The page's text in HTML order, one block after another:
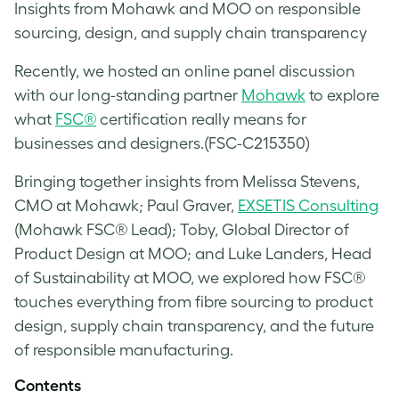
Insights from Mohawk and MOO on responsible
sourcing, design, and supply chain transparency
Recently, we hosted an online panel discussion
with our long-standing partner Mohawk to explore
what FSC® certification really means for
businesses and designers.(FSC-C215350)
Bringing together insights from Melissa Stevens,
CMO at Mohawk; Paul Graver, EXSETIS Consulting
(Mohawk FSC® Lead); Toby, Global Director of
Product Design at MOO; and Luke Landers, Head
of Sustainability at MOO, we explored how FSC®
touches everything from fibre sourcing to product
design, supply chain transparency, and the future
of responsible manufacturing.
Contents